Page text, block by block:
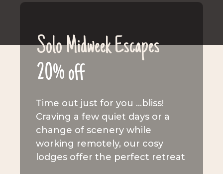
Solo Midweek Escapes
20% off
Time out just for you …bliss!
Craving a few quiet days or a
change of scenery while
working remotely, our cosy
lodges offer the perfect retreat